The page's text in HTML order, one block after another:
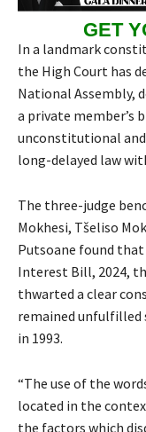
GET
In a landmark
the High Court has
National Assembly,
a private member’s
unconstitutional
long-delayed law
The three-judge
Mokhesi, Tšeliso
Putsoane found
Interest Bill, 2024,
thwarted a clear
remained unfulfilled
in 1993.
“The use of the
located in the
the factors which